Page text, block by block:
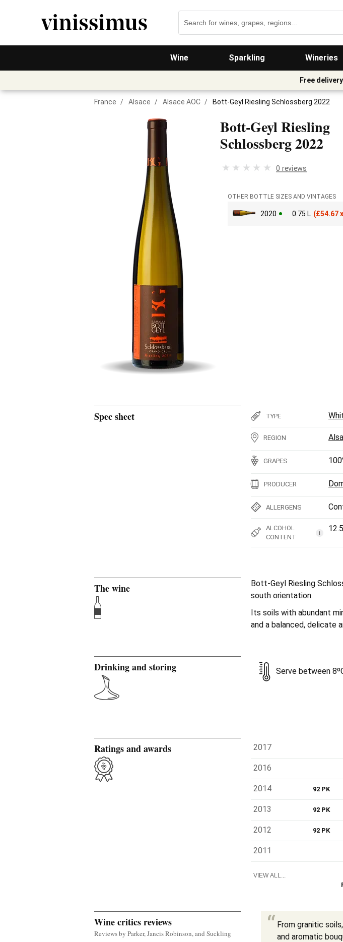
Wine Sparkling Wineries
Free
France / Alsace / Alsace AOC / Bott-Geyl Riesling Schlossberg 2022
Bott-Geyl Riesling
Schlossberg2022
0 reviews
OTHER BOTTLE SIZES AND VINTAGES
2020 0.75 L (£54.67
Spec sheet TYPE
REGION
GRAPES
PRODUCER
ALLERGENS
ALCOHOL
CONTENT
i
The wine
Bott-Geyl Riesling
south orientation.
Its soils with abundant
and a balanced, delicate
Drinking and storing Serve between
Ratings and awards 2017
2016
2014 92 PK
2013 92 PK
2012 92 PK
2011
VIEW ALL...
Wine critics reviews
Reviews by Parker, Jancis Robinson, and Suckling
From granitic
and aromatic